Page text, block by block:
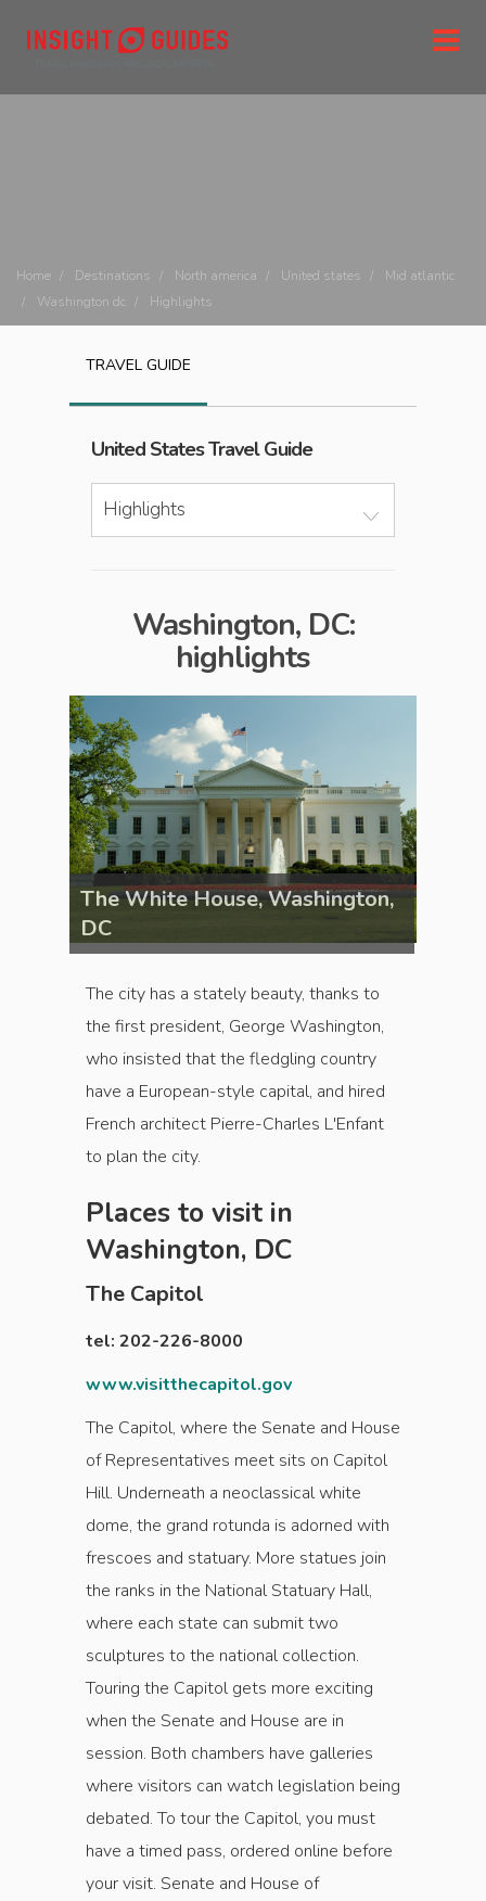
Home Destinations North america United states
Mid atlantic
Washington dc
Highlights
TRAVEL GUIDE
United StatesTravel Guide
Highlights
Washington, DC:
highlights
The White House, Washington,
DC
The city has a stately beauty, thanks to
the first president, George Washington,
who insisted that the fledgling country
have a European-style capital, and hired
French architect Pierre-Charles L'Enfant
to plan the city.
Places to visit in
Washington, DC
The Capitol
tel: 202-226-8000
www.visitthecapitol.gov
The Capitol, where the Senate and House
of Representatives meet sits on Capitol
Hill. Underneath a neoclassical white
dome, the grand rotunda is adorned with
frescoes and statuary. More statues join
the ranks in the National Statuary Hall,
where each state can submit two
sculptures to the national collection.
Touring the Capitol gets more exciting
when the Senate and House are in
session. Both chambers have galleries
where visitors can watch legislation being
debated. To tour the Capitol, you must
have a timed pass, ordered online before
your visit. Senate and House of